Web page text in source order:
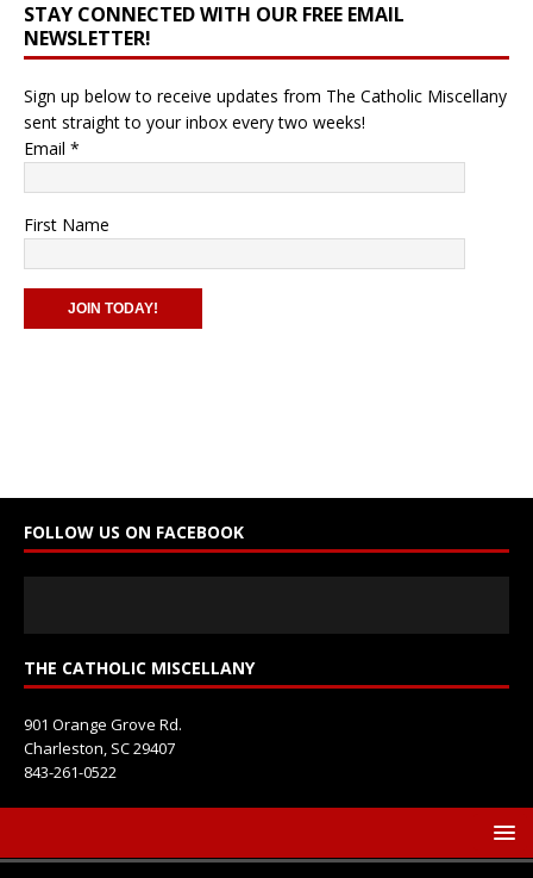
STAY CONNECTED WITH OUR FREE EMAIL
NEWSLETTER!
Sign up below to receive updates from The Catholic Miscellany
sent straight to your inbox every two weeks!
Email *
First Name
t
a
t
U
s
e
P
FOLLOW US ON FACEBOOK
THE CATHOLIC MISCELLANY
901 Orange Grove Rd.
Charleston, SC 29407
843-261-0522